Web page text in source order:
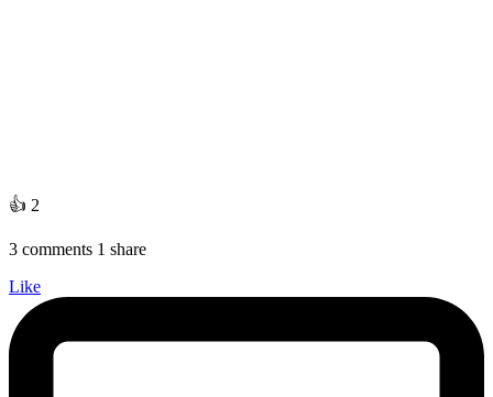
👍 2
3 comments 1 share
Like